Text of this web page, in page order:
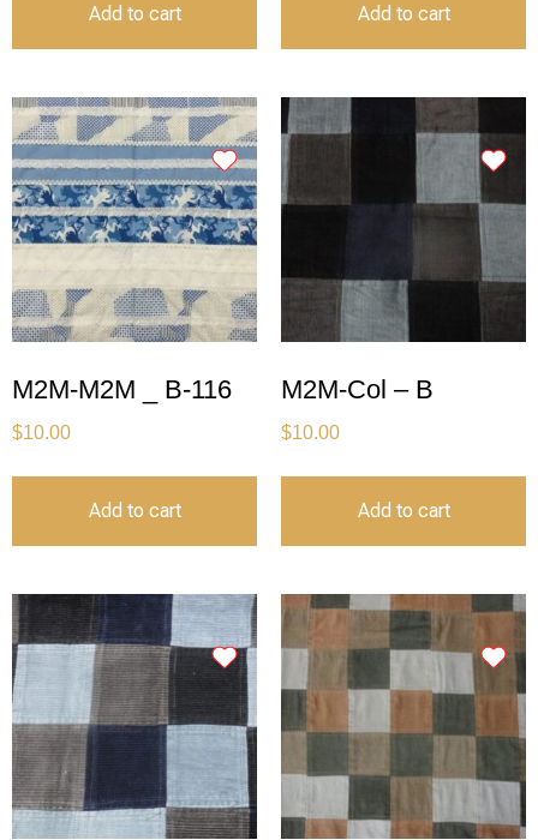
Add to cart Add to cart
M2M-M2M _ B-116
$10.00
Add to cart
M2M-Col – B
$10.00
Add to cart